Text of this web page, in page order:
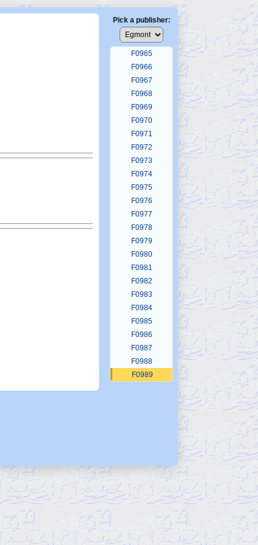
Pick a publisher:
F0963
F0964
F0965
F0966
F0967
F0968
F0969
F0970
F0971
F0972
F0973
F0974
F0975
F0976
F0977
F0978
F0979
F0980
F0981
F0982
F0983
F0984
F0985
F0986
F0987
F0988
F0989
F0996
F0997
F0998
F1001